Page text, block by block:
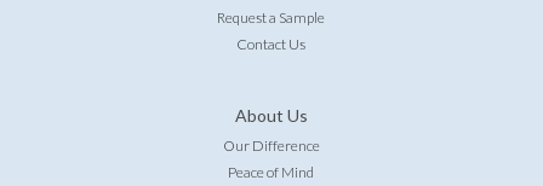
Request a Sample
Contact Us
About Us
Our Difference
Peace of Mind